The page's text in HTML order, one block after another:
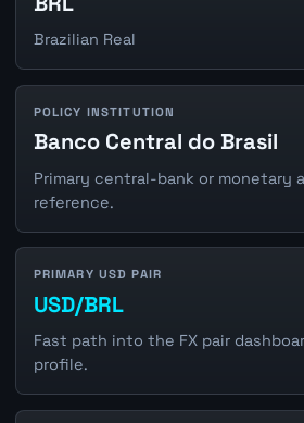
Brazilian Real
POLICY INSTITUTION
Banco Central do Brasil
Primary central-bank or monetary
reference.
PRIMARY USD PAIR
USD/BRL
Fast path into the FX pair
profile.